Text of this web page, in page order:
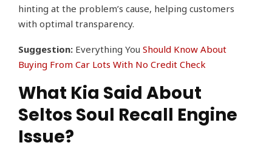
hinting at the problem’s cause, helping customers
with optimal transparency.
Suggestion: Everything You Should Know About
Buying From Car Lots With No Credit Check
What Kia Said About
Seltos Soul Recall Engine
Issue?